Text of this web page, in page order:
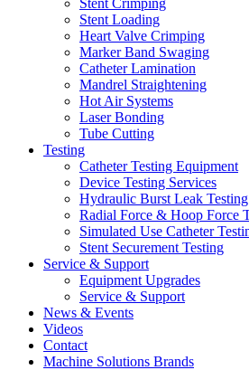
Stent Crimping
Stent Loading
Heart Valve Crimping
Marker Band Swaging
Catheter Lamination
Mandrel Straightening
Hot Air Systems
Laser Bonding
Tube Cutting
Testing
Catheter Testing Equipment
Device Testing Services
Hydraulic Burst Leak Testing
Radial Force & Hoop Force
Simulated Use Catheter
Stent Securement Testing
Service & Support
Equipment Upgrades
Service & Support
News & Events
Videos
Contact
Machine Solutions Brands